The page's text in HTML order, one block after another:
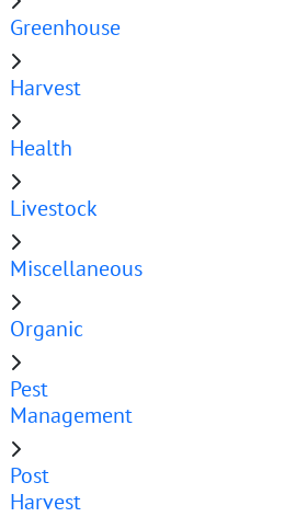
Greenhouse
Harvest
Health
Livestock
Miscellaneous
Organic
Pest
Management
Post
Harvest